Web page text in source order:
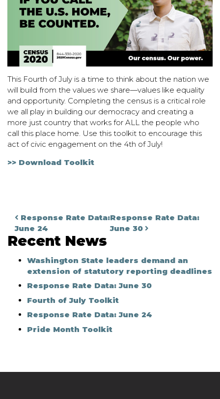
This Fourth of July is a time to think about the nation we
will build from the values we share—values like equality
and opportunity. Completing the census is a critical role
we all play in building our democracy and creating a
more just country that works for ALL the people who
call this place home. Use this toolkit to encourage this
act of civic engagement on the 4th of July!
>> Download Toolkit
Post navigation
Response Rate Data:
June 24
Response Rate Data:
June 30
Recent News
Washington State leaders demand an
extension of statutory reporting deadlines
Response Rate Data: June 30
Fourth of July Toolkit
Response Rate Data: June 24
Pride Month Toolkit